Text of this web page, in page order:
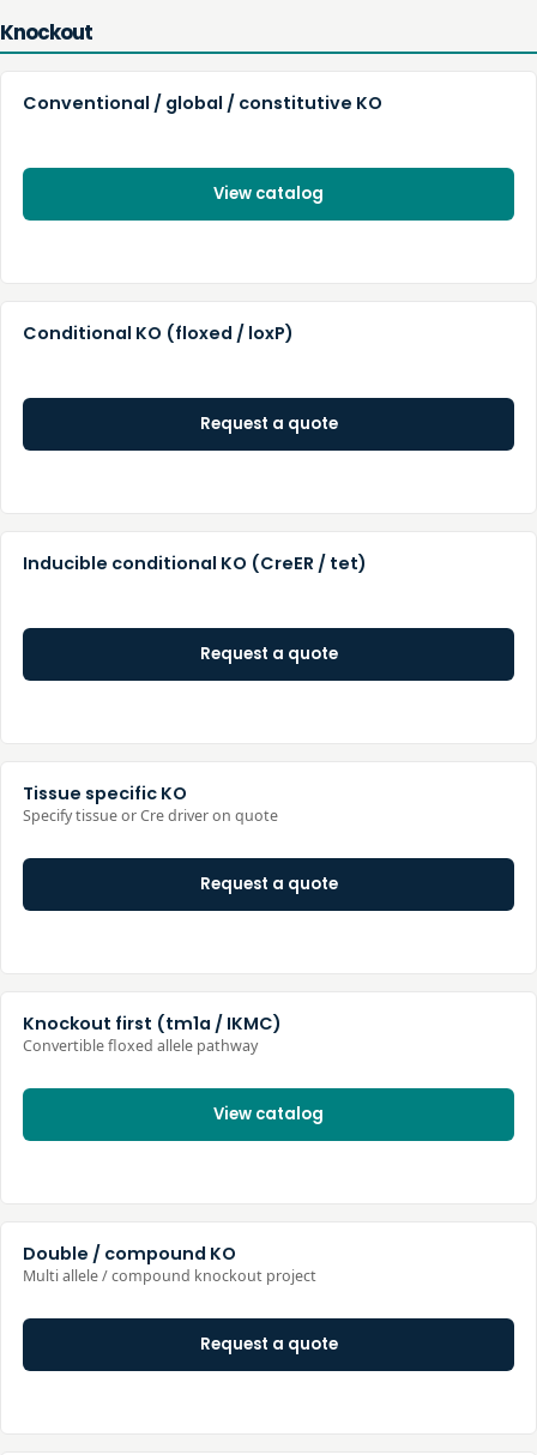
Knockout
Conventional / global / constitutive KO
View catalog
Conditional KO (floxed / loxP)
Request a quote
Inducible conditional KO (CreER / tet)
Request a quote
Tissue specific KO
Specify tissue or Cre driver on quote
Request a quote
Knockout first (tm1a / IKMC)
Convertible floxed allele pathway
View catalog
Double / compound KO
Multi allele / compound knockout project
Request a quote